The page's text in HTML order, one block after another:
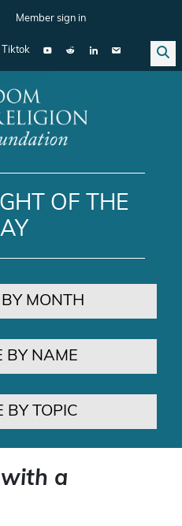
Member sign in
Tiktok
OF THE
MONTH
BY NAME
BY TOPIC
a